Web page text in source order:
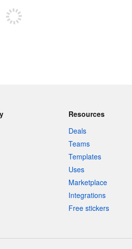
Resources
Deals
Teams
Templates
Uses
Marketplace
Integrations
Free stickers